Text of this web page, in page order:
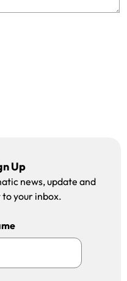
Up
news, update and
your inbox.